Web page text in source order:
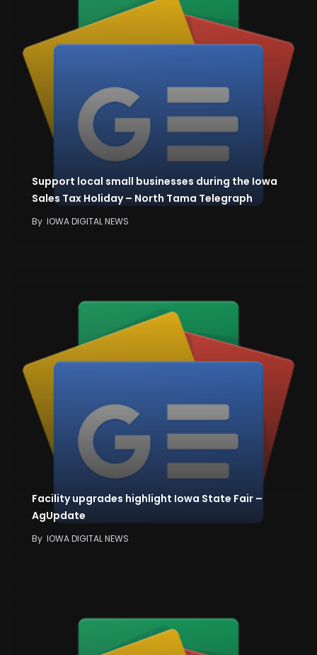
Support local small businesses during the Iowa
Sales Tax Holiday – North Tama Telegraph
By IOWA DIGITAL NEWS
Facility upgrades highlight Iowa State Fair –
AgUpdate
By IOWA DIGITAL NEWS